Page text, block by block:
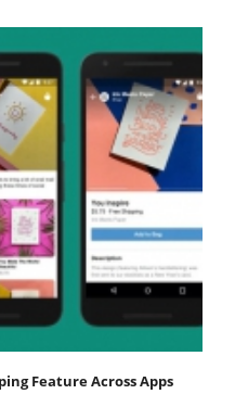
Feature Across Apps